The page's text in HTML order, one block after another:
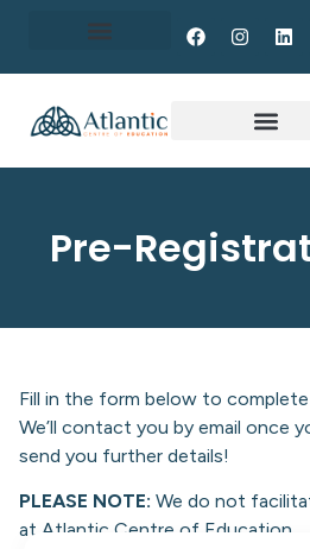
Pre-
Fill in the form below to
We’ll contact you by email once
send you further details!
PLEASE NOTE: We do not
at Atlantic Centre of Education.